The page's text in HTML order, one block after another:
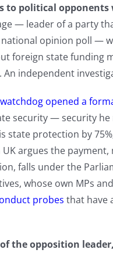
to political
— leader of a party
opinion poll —
foreign state funding
independent
opened a
security — security
state protection by
argues the payment,
falls under the
whose own MPs
probes that have
the opposition